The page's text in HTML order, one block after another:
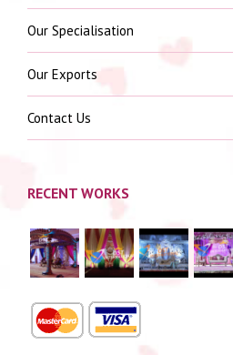
Our Specialisation
Our Exports
Contact Us
RECENT WORKS